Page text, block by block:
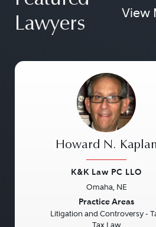
Lawyers
View
Howard N. Kaplan
K&K Law PC LLO
Omaha, NE
Practice Areas
Litigation and Controversy -
Tax Law